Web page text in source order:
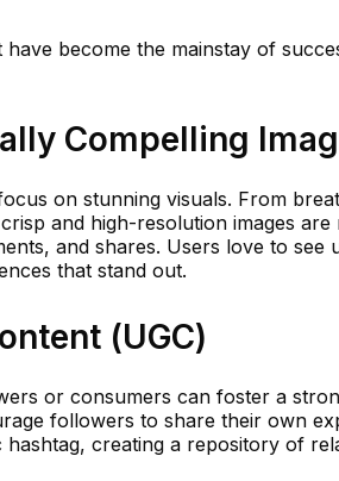
become the mainstay of
Compelling
on stunning visuals. From
and high-resolution images
and shares. Users love to see
that stand out.
(UGC)
or consumers can foster a
followers to share their own
creating a repository of